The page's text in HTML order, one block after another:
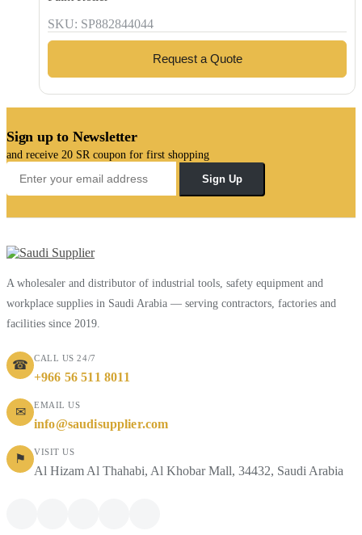
SKU: SP882844044
Request a Quote
Sign up to Newsletter
and receive 20 SR coupon for first shopping
Sign Up
A wholesaler and distributor of industrial tools, safety equipment and
workplace supplies in Saudi Arabia — serving contractors, factories and
facilities since 2019.
☎
CALL US 24/7
+966 56 511 8011
✉
EMAIL US
info@saudisupplier.com
⚑
VISIT US
Al Hizam Al Thahabi, Al Khobar Mall, 34432, Saudi Arabia